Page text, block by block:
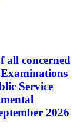
all concerned
Service
2026